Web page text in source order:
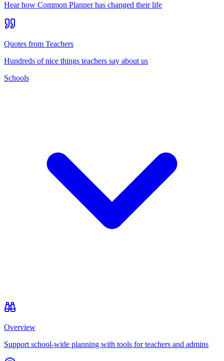
Hear how Common Planner has changed their life
Quotes from Teachers
Hundreds of nice things teachers say about us
Schools
Overview
Support school-wide planning with tools for teachers and admins